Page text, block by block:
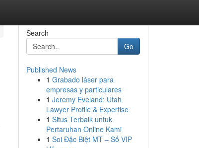
Search
Go
Published News
1 Grabado láser para
empresas y particulares
1 Jeremy Eveland: Utah
Lawyer Profile & Expertise
1 Situs Terbaik untuk
Pertaruhan Online Kami
1 Soi Đặc Biệt MT – Số VIP